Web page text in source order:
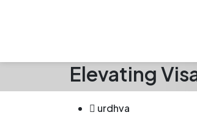
Elevating
urdhva